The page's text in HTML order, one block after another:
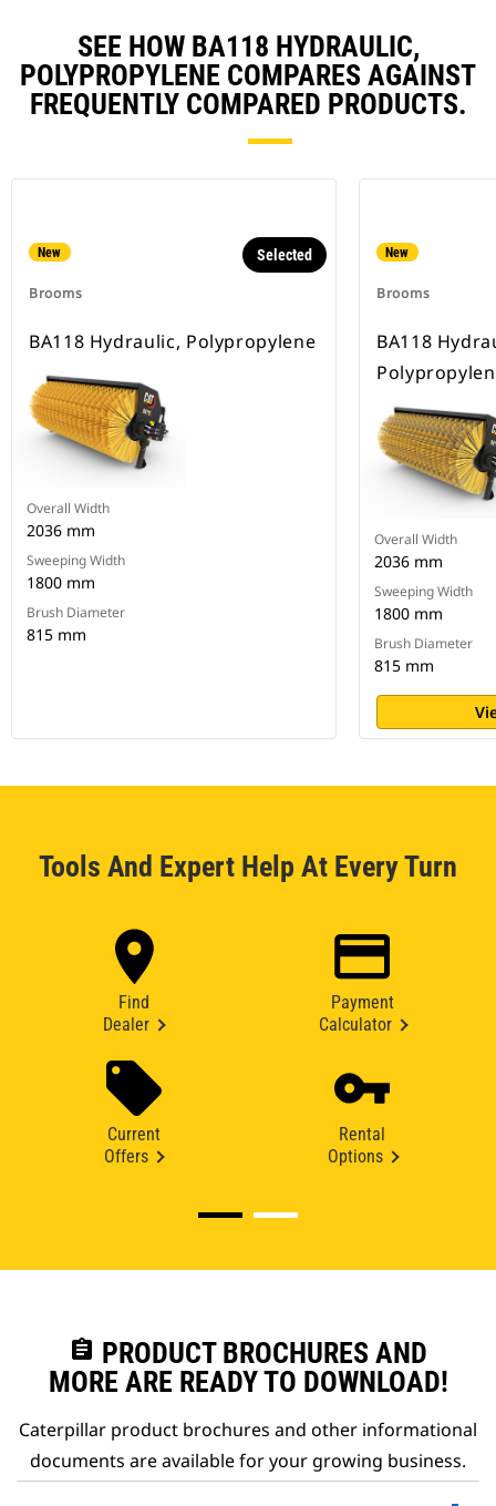
SEE HOW BA118 HYDRAULIC,
POLYPROPYLENE COMPARES AGAINST
FREQUENTLY COMPARED PRODUCTS.
New
Brooms
Selected
BA118 Hydraulic, Polypropylene
Overall Width
2036 mm
Sweeping Width
1800 mm
Brush Diameter
815 mm
New
Brooms
BA118
Overall Width
2036 mm
Sweeping Width
1800 mm
Brush Diameter
815 mm
Tools And Expert Help At Every Turn
Find
Dealer
Payment
Calculator
Current
Offers
Rental
Options
assignment PRODUCT BROCHURES AND
MORE ARE READY TO DOWNLOAD!
Caterpillar product brochures and other informational
documents are available for your growing business.